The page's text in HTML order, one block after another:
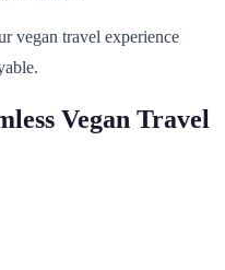
vegan travel experience
Vegan Travel